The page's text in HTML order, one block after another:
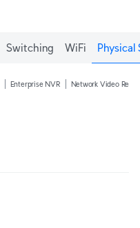
Switching WiFi Physical
Enterprise NVR Network Video